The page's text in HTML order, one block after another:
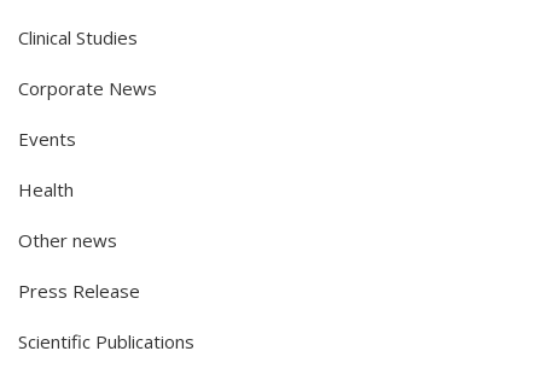
Clinical Studies
Corporate News
Events
Health
Other news
Press Release
Scientific Publications